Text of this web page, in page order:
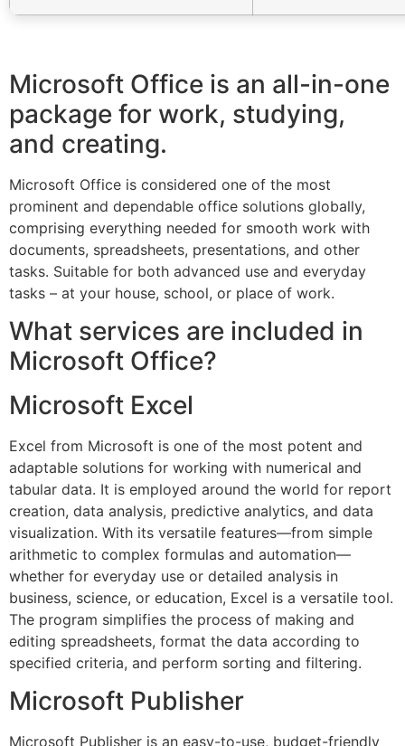
Microsoft Office is an all-in-one
package for work, studying,
and creating.
Microsoft Office is considered one of the most
prominent and dependable office solutions globally,
comprising everything needed for smooth work with
documents, spreadsheets, presentations, and other
tasks. Suitable for both advanced use and everyday
tasks – at your house, school, or place of work.
What services are included in
Microsoft Office?
Microsoft Excel
Excel from Microsoft is one of the most potent and
adaptable solutions for working with numerical and
tabular data. It is employed around the world for report
creation, data analysis, predictive analytics, and data
visualization. With its versatile features—from simple
arithmetic to complex formulas and automation—
whether for everyday use or detailed analysis in
business, science, or education, Excel is a versatile tool.
The program simplifies the process of making and
editing spreadsheets, format the data according to
specified criteria, and perform sorting and filtering.
Microsoft Publisher
Microsoft Publisher is an easy-to-use, budget-friendly